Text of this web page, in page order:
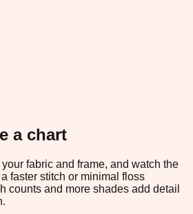
a chart
fabric and frame, and watch the
faster stitch or minimal floss
counts and more shades add detail